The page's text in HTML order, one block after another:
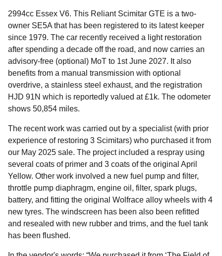
2994cc Essex V6. This Reliant Scimitar GTE is a two-
owner SE5A that has been registered to its latest keeper
since 1979. The car recently received a light restoration
after spending a decade off the road, and now carries an
advisory-free (optional) MoT to 1st June 2027. It also
benefits from a manual transmission with optional
overdrive, a stainless steel exhaust, and the registration
HJD 91N which is reportedly valued at £1k. The odometer
shows 50,854 miles.
The recent work was carried out by a specialist (with prior
experience of restoring 3 Scimitars) who purchased it from
our May 2025 sale. The project included a respray using
several coats of primer and 3 coats of the original April
Yellow. Other work involved a new fuel pump and filter,
throttle pump diaphragm, engine oil, filter, spark plugs,
battery, and fitting the original Wolfrace alloy wheels with 4
new tyres. The windscreen has been also been refitted
and resealed with new rubber and trims, and the fuel tank
has been flushed.